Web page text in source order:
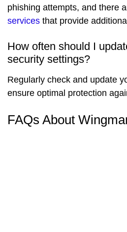
phishing attempts, and there
services that provide
How often should I
security settings?
Regularly check and update
ensure optimal protection
FAQs About